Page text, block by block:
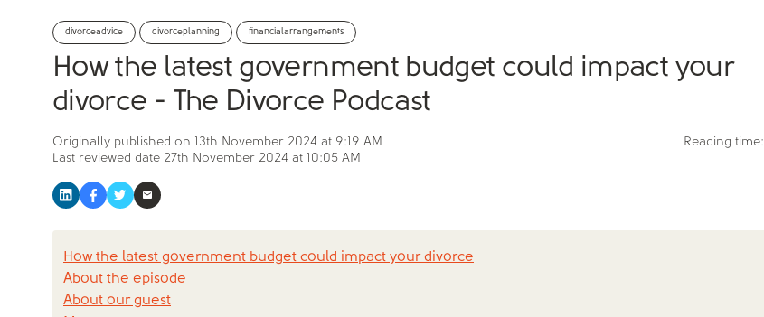
divorceadvice divorceplanning financialarrangements
How the latest government budget could impact your
divorce - The Divorce Podcast
Originally published on 13th November 2024 at 9:19 AM
Last reviewed date 27th November 2024 at 10:05 AM
Reading time:
How the latest government budget could impact your divorce
About the episode
About our guest